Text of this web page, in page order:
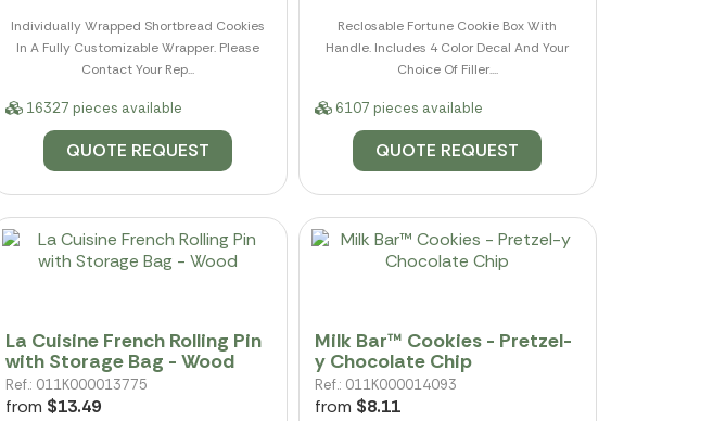
Individually Wrapped Shortbread Cookies
In A Fully Customizable Wrapper. Please
Contact Your Rep...
16327 pieces available
QUOTE REQUEST
Reclosable Fortune Cookie Box With
Handle. Includes 4 Color Decal And Your
Choice Of Filler....
6107 pieces available
QUOTE REQUEST
La Cuisine French Rolling Pin
with Storage Bag - Wood
Ref.: 011K000013775
from $13.49
Milk Bar™ Cookies - Pretzel-
y Chocolate Chip
Ref.: 011K000014093
from $8.11